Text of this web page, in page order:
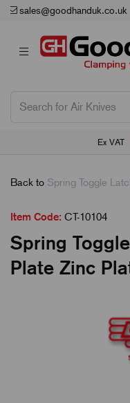
Next
Ex VAT
Back to Spring Toggle
Item Code: CT-10104
Spring
Plate Zinc